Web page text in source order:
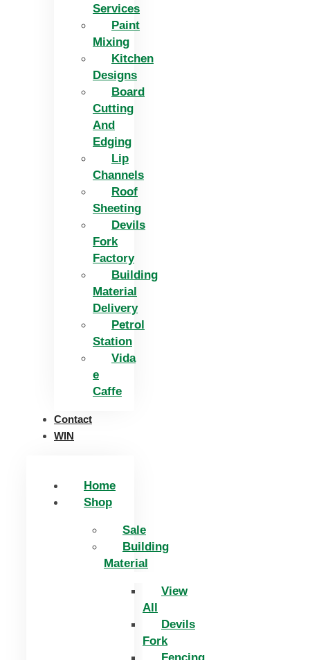
Services
Paint
Mixing
Kitchen
Designs
Board
Cutting
And
Edging​
Lip
Channels
Roof
Sheeting
Devils
Fork
Factory
Building
Material
Delivery
Petrol
Station
Vida
e
Caffe
Contact
WIN
Home
Shop
Sale
Building
Material
View
All
Devils
Fork